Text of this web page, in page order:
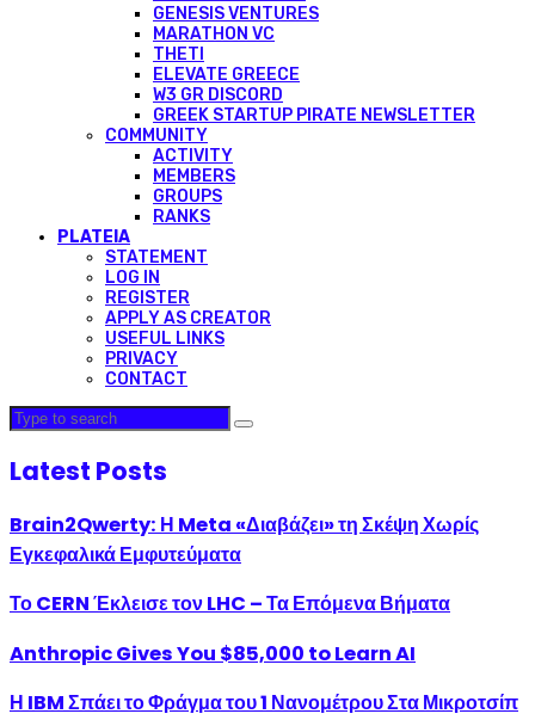
GENESIS VENTURES
MARATHON VC
THETI
ELEVATE GREECE
W3 GR DISCORD
GREEK STARTUP PIRATE NEWSLETTER
COMMUNITY
ACTIVITY
MEMBERS
GROUPS
RANKS
PLATEIA
STATEMENT
LOG IN
REGISTER
APPLY AS CREATOR
USEFUL LINKS
PRIVACY
CONTACT
Latest Posts
Brain2Qwerty: Η Meta «Διαβάζει» τη Σκέψη Χωρίς
Εγκεφαλικά Εμφυτεύματα
Το CERN Έκλεισε τον LHC – Τα Επόμενα Βήματα
Anthropic Gives You $85,000 to Learn AI
Η IBM Σπάει το Φράγμα του 1 Νανομέτρου Στα Μικροτσίπ